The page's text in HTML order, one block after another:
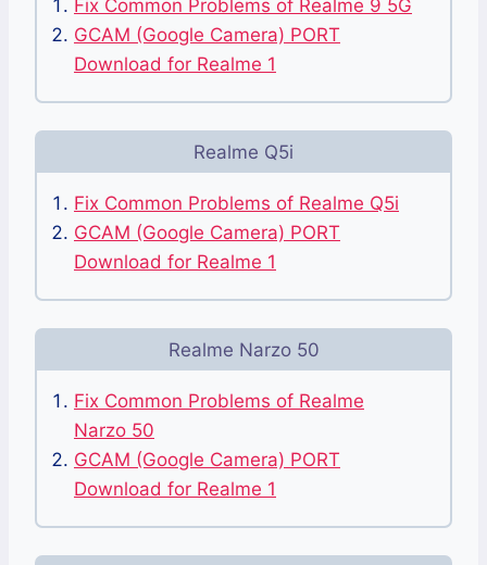
Fix Common Problems of Realme 9 5G
GCAM (Google Camera) PORT
Download for Realme 1
Realme Q5i
Fix Common Problems of Realme Q5i
GCAM (Google Camera) PORT
Download for Realme 1
Realme Narzo 50
Fix Common Problems of Realme
Narzo 50
GCAM (Google Camera) PORT
Download for Realme 1